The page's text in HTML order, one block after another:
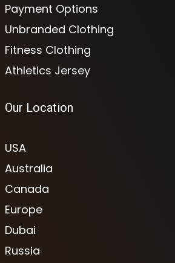
Payment Options
Unbranded Clothing
Fitness Clothing
Athletics Jersey
Our Location
USA
Australia
Canada
Europe
Dubai
Russia